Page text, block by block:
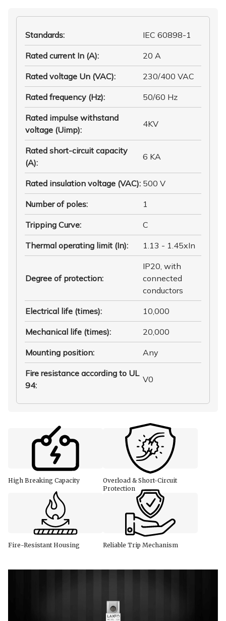
Standards: IEC 60898-1
Rated current In (A): 20 A
Rated voltage Un (VAC): 230/400 VAC
Rated frequency (Hz): 50/60 Hz
Rated impulse withstand
voltage (Uimp):
4KV
Rated short-circuit capacity
(A):
6 KA
Rated insulation voltage (VAC): 500 V
Number of poles: 1
Tripping Curve: C
Thermal operating limit (In): 1.13 - 1.45xIn
Degree of protection:
IP20, with
connected
conductors
Electrical life (times): 10,000
Mechanical life (times): 20,000
Mounting position: Any
Fire resistance according to UL
94:
V0
High Breaking Capacity
Overload & Short-Circuit
Protection
Fire-Resistant Housing Reliable Trip Mechanism